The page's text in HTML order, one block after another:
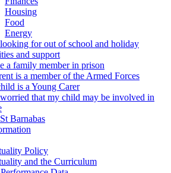
Housing
Food
Energy
for out of school and holiday
and support
a family member in prison
is a member of the Armed Forces
is a Young Carer
that my child may be involved in
Barnabas
Policy
and the Curriculum